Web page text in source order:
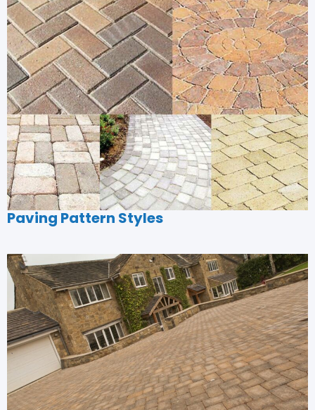
Paving Pattern Styles